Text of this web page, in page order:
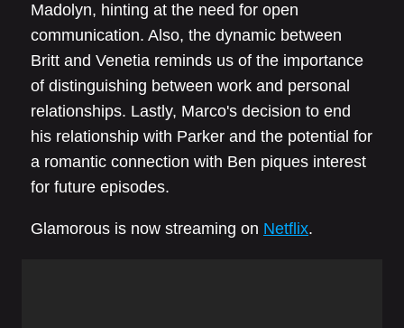
Madolyn, hinting at the need for open
communication. Also, the dynamic between
Britt and Venetia reminds us of the importance
of distinguishing between work and personal
relationships. Lastly, Marco's decision to end
his relationship with Parker and the potential for
a romantic connection with Ben piques interest
for future episodes.
Glamorous is now streaming on Netflix.